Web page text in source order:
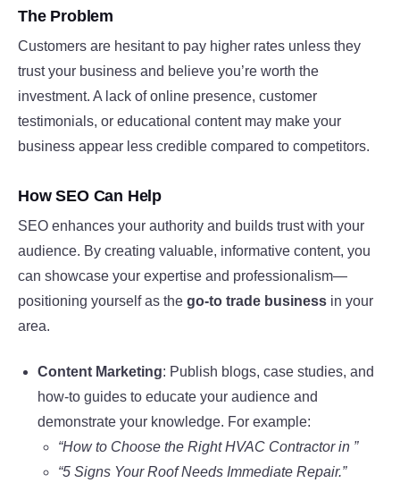
The Problem
Customers are hesitant to pay higher rates unless they
trust your business and believe you’re worth the
investment. A lack of online presence, customer
testimonials, or educational content may make your
business appear less credible compared to competitors.
How SEO Can Help
SEO enhances your authority and builds trust with your
audience. By creating valuable, informative content, you
can showcase your expertise and professionalism—
positioning yourself as the go-to trade business in your
area.
Content Marketing: Publish blogs, case studies, and
how-to guides to educate your audience and
demonstrate your knowledge. For example:
“How to Choose the Right HVAC Contractor in ”
“5 Signs Your Roof Needs Immediate Repair.”